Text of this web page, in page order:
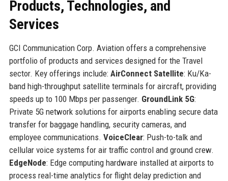
Products, Technologies, and
Services
GCI Communication Corp. Aviation offers a comprehensive
portfolio of products and services designed for the Travel
sector. Key offerings include: AirConnect Satellite: Ku/Ka-
band high-throughput satellite terminals for aircraft, providing
speeds up to 100 Mbps per passenger. GroundLink 5G:
Private 5G network solutions for airports enabling secure data
transfer for baggage handling, security cameras, and
employee communications. VoiceClear: Push-to-talk and
cellular voice systems for air traffic control and ground crew.
EdgeNode: Edge computing hardware installed at airports to
process real-time analytics for flight delay prediction and